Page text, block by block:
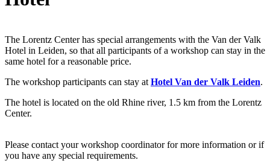
The Lorentz Center has special arrangements with the Van der Valk
Hotel in Leiden, so that all participants of a workshop can stay in the
same hotel for a reasonable price.
The workshop participants can stay at Hotel Van der Valk Leiden.
The hotel is located on the old Rhine river, 1.5 km from the Lorentz
Center.
Please contact your workshop coordinator for more information or if
you have any special requirements.